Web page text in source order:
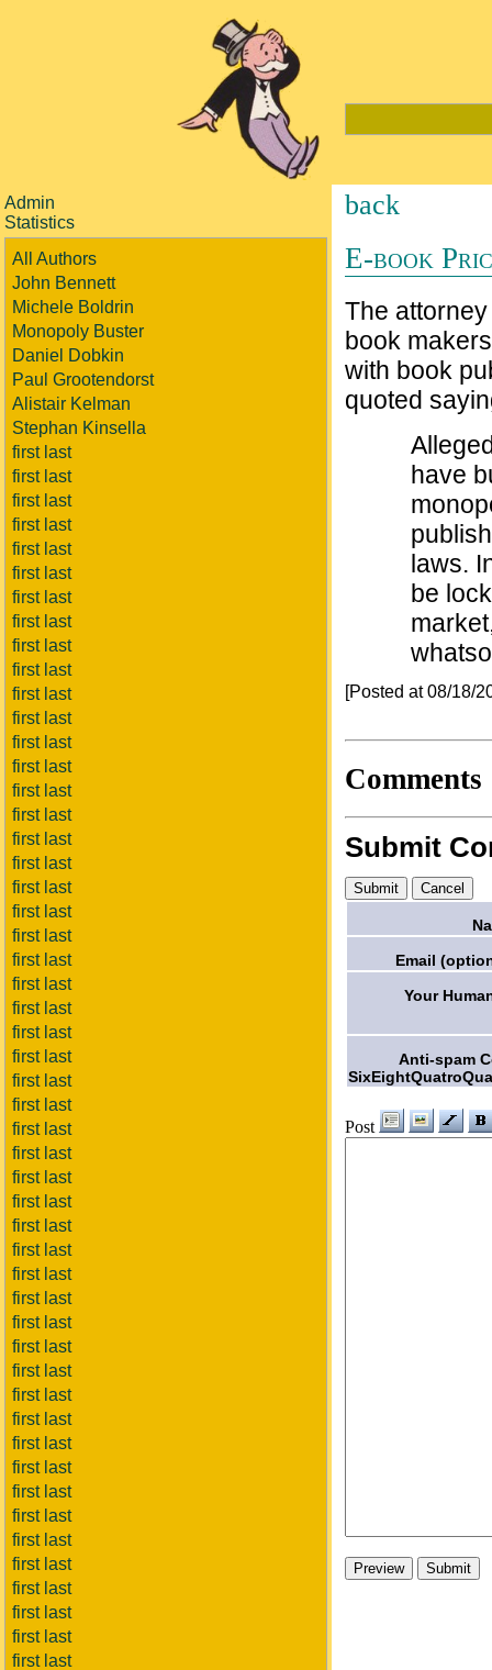
Admin
Statistics
All Authors
John Bennett
Michele Boldrin
Monopoly Buster
Daniel Dobkin
Paul Grootendorst
Alistair Kelman
Stephan Kinsella
first last
first last
first last
first last
first last
first last
first last
first last
first last
first last
first last
first last
first last
first last
first last
first last
first last
first last
first last
first last
first last
first last
first last
first last
first last
first last
first last
first last
first last
first last
first last
first last
first last
first last
first last
first last
first last
first last
first last
first last
first last
first last
first last
first last
first last
first last
first last
first last
first last
first last
first last
back
E-book
The
book
with book
quoted
have
laws.
be
[Posted at 08/18/
Comments
Submit
Email
Your
Anti-spam
Post